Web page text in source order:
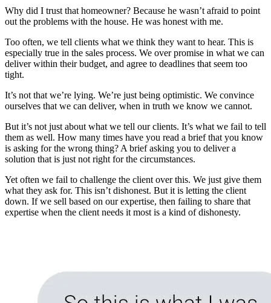
Why did I trust that homeowner? Because he wasn’t afraid to point
out the problems with the house. He was honest with me.
Too often, we tell clients what we think they want to hear. This is
especially true in the sales process. We over promise in what we can
deliver within their budget, and agree to deadlines that seem too
tight.
It’s not that we’re lying. We’re just being optimistic. We convince
ourselves that we can deliver, when in truth we know we cannot.
But it’s not just about what we tell our clients. It’s what we fail to tell
them as well. How many times have you read a brief that you know
is asking for the wrong thing? A brief asking you to deliver a
solution that is just not right for the circumstances.
Yet often we fail to challenge the client over this. We just give them
what they ask for. This isn’t dishonest. But it is letting the client
down. If we sell based on our expertise, then failing to share that
expertise when the client needs it most is a kind of dishonesty.